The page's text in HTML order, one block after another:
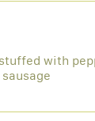
with